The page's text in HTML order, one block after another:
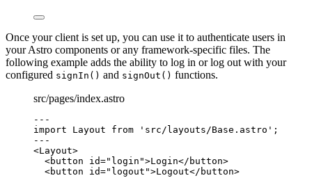
Once your client is set up, you can use it to authenticate users in
your Astro components or any framework-specific files. The
following example adds the ability to log in or log out with your
configured signIn() and signOut() functions.
src/pages/index.astro
---
import Layout from ' src/layouts/Base.astro ' ;
---
<Layout>
<button id=" login ">Login</ button>
<button id=" logout ">Logout</ button>